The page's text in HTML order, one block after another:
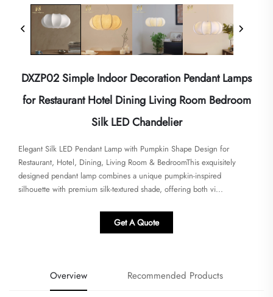
DXZP02 Simple Indoor Decoration Pendant Lamps
for Restaurant Hotel Dining Living Room Bedroom
Silk LED Chandelier
Elegant Silk LED Pendant Lamp with Pumpkin Shape Design for
Restaurant, Hotel, Dining, Living Room & Bedroom​​​This exquisitely
designed pendant lamp combines a unique pumpkin-inspired
silhouette with premium silk-textured shade, offering both vi...
Get A Quote
Overview Recommended Products